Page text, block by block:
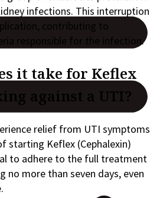
infections. This interruption
contributing to
responsible for the infection.
it take for Keflex
against a UTI?
relief from UTI symptoms
starting Keflex (Cephalexin)
to adhere to the full treatment
no more than seven days, even